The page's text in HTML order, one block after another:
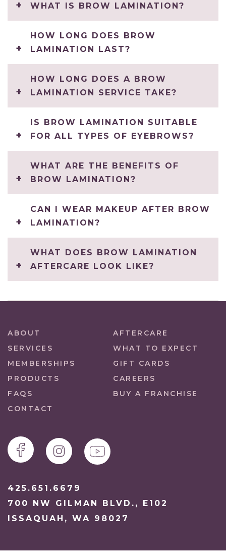
WHAT IS BROW LAMINATION?
HOW LONG DOES BROW
LAMINATION LAST?
HOW LONG DOES A BROW
LAMINATION SERVICE TAKE?
IS BROW LAMINATION SUITABLE
FOR ALL TYPES OF EYEBROWS?
WHAT ARE THE BENEFITS OF
BROW LAMINATION?
CAN I WEAR MAKEUP AFTER BROW
LAMINATION?
WHAT DOES BROW LAMINATION
AFTERCARE LOOK LIKE?
ABOUT
AFTERCARE
SERVICES
WHAT TO EXPECT
MEMBERSHIPS
GIFT CARDS
PRODUCTS
CAREERS
FAQS
BUY A FRANCHISE
CONTACT
425.651.6679
700 NW GILMAN BLVD., E102
ISSAQUAH, WA 98027